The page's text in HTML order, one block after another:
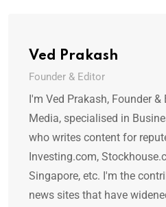
Ved Prakash
Founder & Editor
I'm Ved Prakash, Founder
Media, specialised in
who writes content for
Investing.com,
Singapore, etc. I'm the
news sites that have